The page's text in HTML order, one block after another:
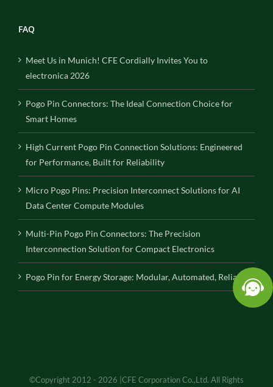
FAQ
Meet Us in Munich! CFE Cordially Invites You to
electronica 2026
Pogo Pin Connectors: The Ideal Connection Choice for
Smart Homes
High Current Pogo Pin Connection Solutions: Engineered
for Performance, Built for Reliability
Micro Pogo Pins: Precision Interconnect Solutions for AI
Data Center Compute Modules
Multi-Pin Pogo Pin Connectors: The Precision
Interconnection Solution for Compact Electronics
Pogo Pin for Energy Storage: Modular, Automated, Reliable
©Copyright 2012 - 2026 |CFE Corporation Co.,Ltd. All Rights